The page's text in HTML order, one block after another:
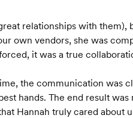
relationships with them),
own vendors, she was
it was a true
the communication was
hands. The end result
Hannah truly cared about